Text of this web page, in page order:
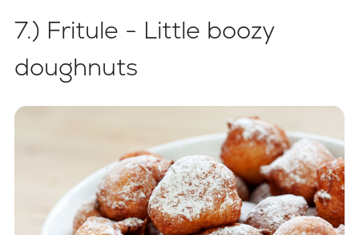
7.) Fritule - Little boozy
doughnuts